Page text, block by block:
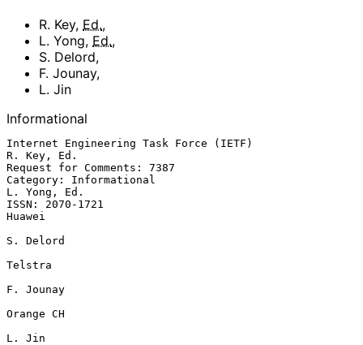
R. Key, Ed.,
L. Yong, Ed.,
S. Delord,
F. Jounay,
L. Jin
Informational
Internet Engineering Task Force (IETF)
R. Key, Ed.
Request for Comments: 7387
Category: Informational
L. Yong, Ed.
ISSN: 2070-1721
Huawei
S. Delord
Telstra
F. Jounay
Orange CH
L. Jin